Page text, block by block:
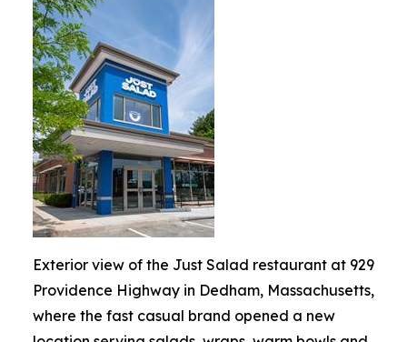
Exterior view of the Just Salad restaurant at 929
Providence Highway in Dedham, Massachusetts,
where the fast casual brand opened a new